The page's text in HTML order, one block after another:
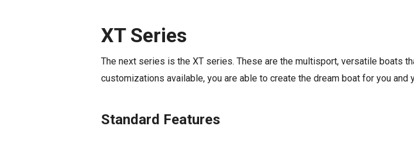
XT Series
The next series is the XT series. These are the multisport, versatile boats
customizations available, you are able to create the dream boat for you and
Standard Features